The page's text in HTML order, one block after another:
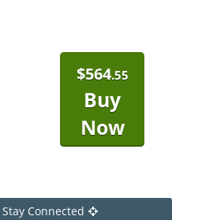
$564.55
Buy
Now
Stay Connected